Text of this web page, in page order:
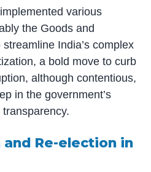
various
the Goods and
India’s complex
a bold move to curb
although contentious,
in the government’s
and Re-election in